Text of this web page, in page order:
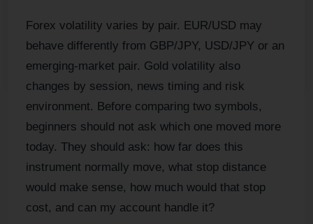
Forex volatility varies by pair. EUR/USD may
behave differently from GBP/JPY, USD/JPY or an
emerging-market pair. Gold volatility also
changes by session, news timing and risk
environment. Before comparing two symbols,
beginners should not ask which one moved more
today. They should ask: how far does this
instrument normally move, what stop distance
would make sense, how much would that stop
cost, and can my account handle it?